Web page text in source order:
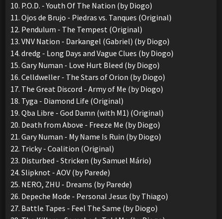
10. P.O.D. - Youth Of The Nation (by Diogo)
11. Ojos de Brujo - Piedras vs. Tanques (Original)
12. Pendulum - The Tempest (Original)
13. VNV Nation - Darkangel (Gabriel) (by Diogo)
14. dredg - Long Days and Vague Clues (by Diogo)
15. Gary Numan - Love Hurt Bleed (by Diogo)
16. Celldweller - The Stars of Orion (by Diogo)
17. The Great Discord - Army of Me (by Diogo)
18. Tyga - Diamond Life (Original)
19. Qba Libre - God Damn (with M1) (Original)
20. Death from Above - Freeze Me (by Diogo)
21. Gary Numan - My Name Is Ruin (by Diogo)
22. Tricky - Coalition (Original)
23. Disturbed - Stricken (by Samuel Mário)
24. Slipknot - AOV (by Parede)
25. NERO, ZHU - Dreams (by Parede)
26. Depeche Mode - Personal Jesus (by Thiago)
27. Battle Tapes - Feel The Same (by Diogo)